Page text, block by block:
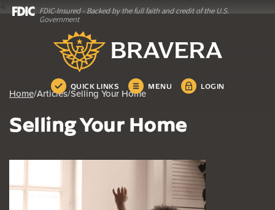
Home
Download
.pdf
FDIC-Insured - Backed by the full faith and credit of the U.S.
Government
Bravera Bank
QUICK LINKS MENU LOGIN
Home/Articles/Selling Your Home
Selling Your Home